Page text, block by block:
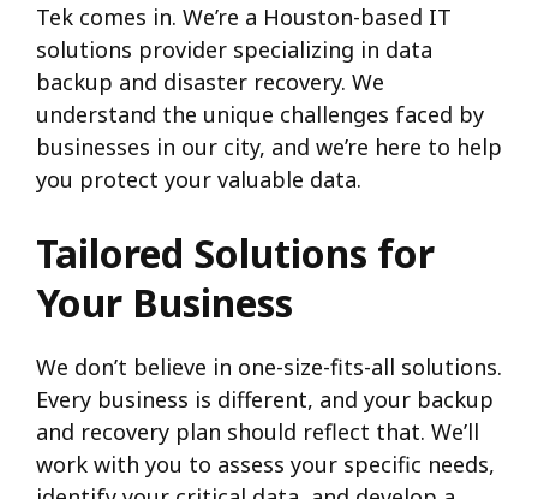
Tek comes in. We’re a Houston-based IT
solutions provider specializing in data
backup and disaster recovery. We
understand the unique challenges faced by
businesses in our city, and we’re here to help
you protect your valuable data.
Tailored Solutions for
Your Business
We don’t believe in one-size-fits-all solutions.
Every business is different, and your backup
and recovery plan should reflect that. We’ll
work with you to assess your specific needs,